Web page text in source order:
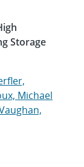
Storage
Michael